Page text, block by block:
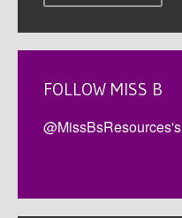
FOLLOW MISS B